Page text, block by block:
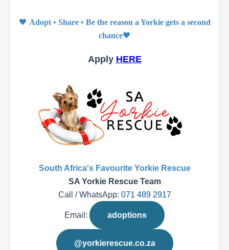
🖤 Adopt • Share • Be the reason a Yorkie gets a second
chance🖤
Apply HERE
South Africa's Favourite Yorkie Rescue
SA Yorkie Rescue Team
Call / WhatsApp: 071 489 2917
Email: adoptions
@yorkierescue.co.za